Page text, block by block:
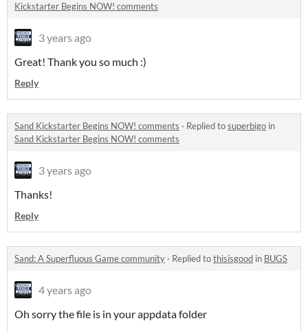
Kickstarter Begins NOW! comments
3 years ago
Great! Thank you so much :)
Reply
Sand Kickstarter Begins NOW! comments · Replied tosuperbigo in
Sand Kickstarter Begins NOW! comments
3 years ago
Thanks!
Reply
Sand: A Superfluous Game community · Replied tothisisgood in BUGS
4 years ago
Oh sorry the file is in your appdata folder